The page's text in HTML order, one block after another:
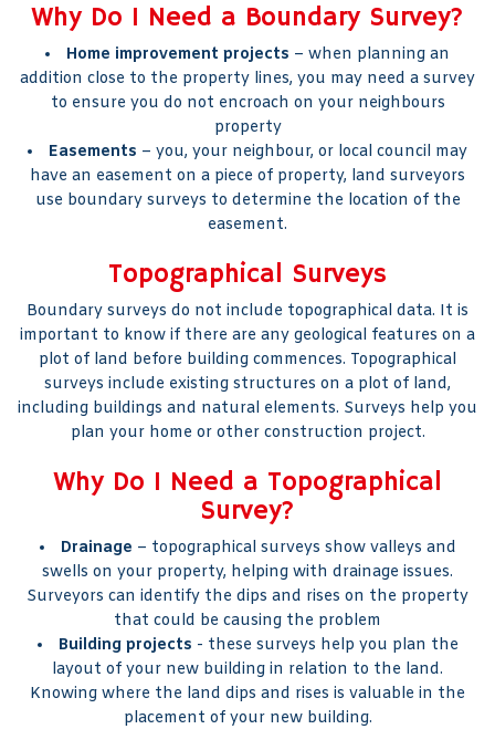
Why Do I Need a Boundary Survey?
Home improvement projects – when planning an
addition close to the property lines, you may need a survey
to ensure you do not encroach on your neighbours
property
Easements – you, your neighbour, or local council may
have an easement on a piece of property, land surveyors
use boundary surveys to determine the location of the
easement.
Topographical Surveys
Boundary surveys do not include topographical data. It is
important to know if there are any geological features on a
plot of land before building commences. Topographical
surveys include existing structures on a plot of land,
including buildings and natural elements. Surveys help you
plan your home or other construction project.
Why Do I Need a Topographical
Survey?
Drainage – topographical surveys show valleys and
swells on your property, helping with drainage issues.
Surveyors can identify the dips and rises on the property
that could be causing the problem
Building projects - these surveys help you plan the
layout of your new building in relation to the land.
Knowing where the land dips and rises is valuable in the
placement of your new building.